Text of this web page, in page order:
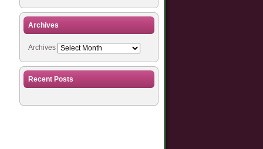
Archives
Archives
Recent Posts